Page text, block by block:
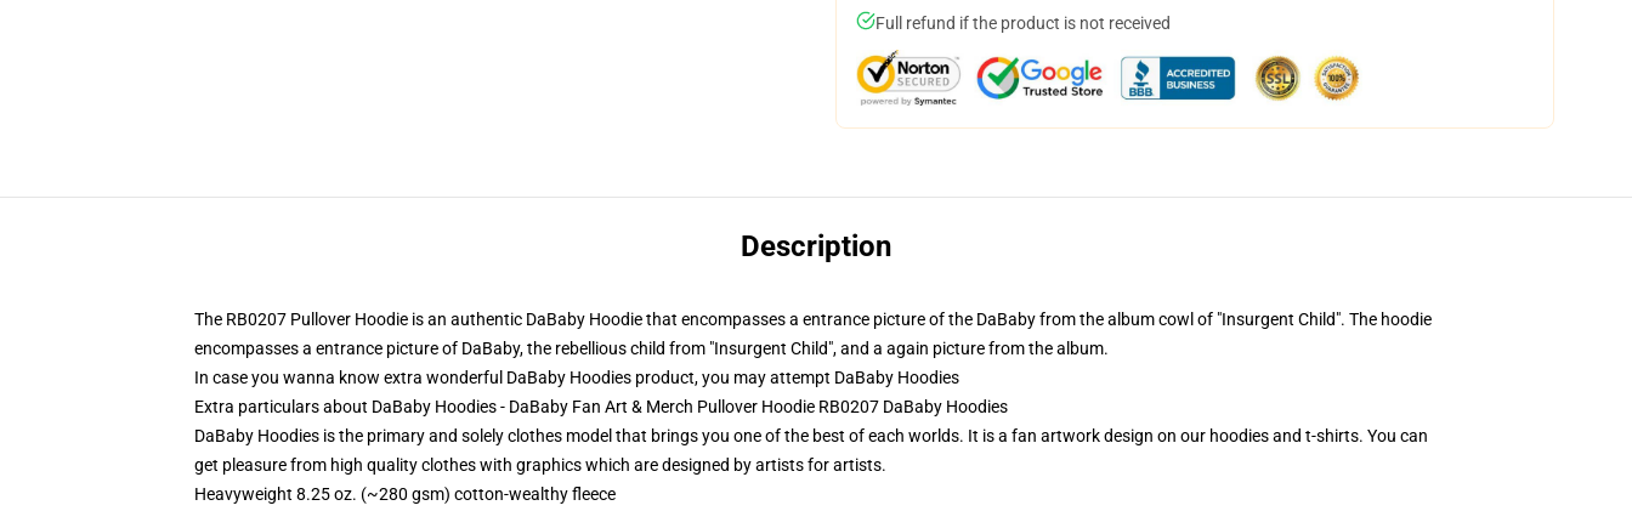
Full refund if the product is not received
Description
The RB0207 Pullover Hoodie is an authentic DaBaby Hoodie that encompasses a entrance picture of the DaBaby from the album cowl of "Insurgent Child". The hoodie
encompasses a entrance picture of DaBaby, the rebellious child from "Insurgent Child", and a again picture from the album.
In case you wanna know extra wonderful DaBaby Hoodies product, you may attempt DaBaby Hoodies
Extra particulars about DaBaby Hoodies - DaBaby Fan Art & Merch Pullover Hoodie RB0207 DaBaby Hoodies
DaBaby Hoodies is the primary and solely clothes model that brings you one of the best of each worlds. It is a fan artwork design on our hoodies and t-shirts. You can
get pleasure from high quality clothes with graphics which are designed by artists for artists.
Heavyweight 8.25 oz. (~280 gsm) cotton-wealthy fleece